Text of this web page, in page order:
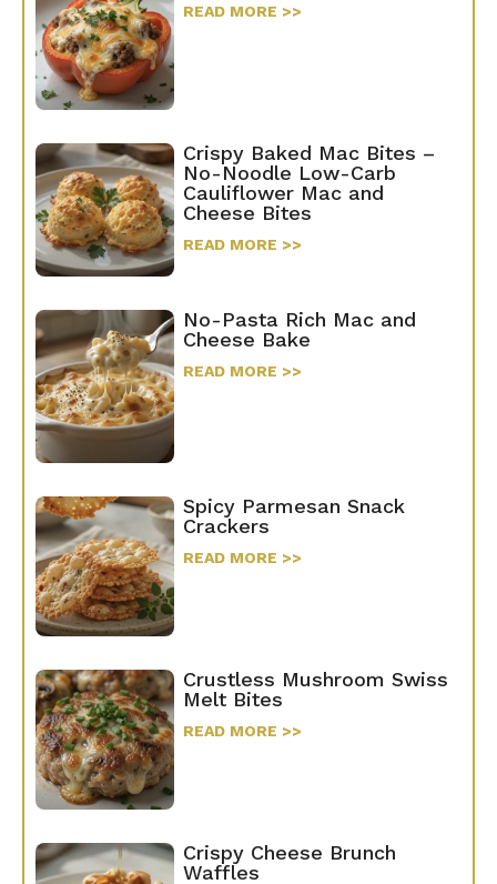
READ MORE >>
Crispy Baked Mac Bites –
No-Noodle Low-Carb
Cauliflower Mac and
Cheese Bites
READ MORE >>
No-Pasta Rich Mac and
Cheese Bake
READ MORE >>
Spicy Parmesan Snack
Crackers
READ MORE >>
Crustless Mushroom Swiss
Melt Bites
READ MORE >>
Crispy Cheese Brunch
Waffles